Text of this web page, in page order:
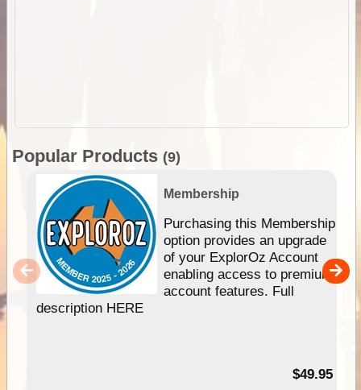
Popular Products (9)
Membership
Purchasing this Membership
option provides an upgrade
of your ExplorOz Account
enabling access to premium
account features. Full
description HERE
$49.95